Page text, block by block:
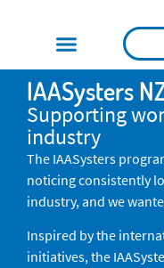
IAASysters
Supporting
industry
The IAASysters
noticing consistently
industry, and we
Inspired by the
initiatives, the